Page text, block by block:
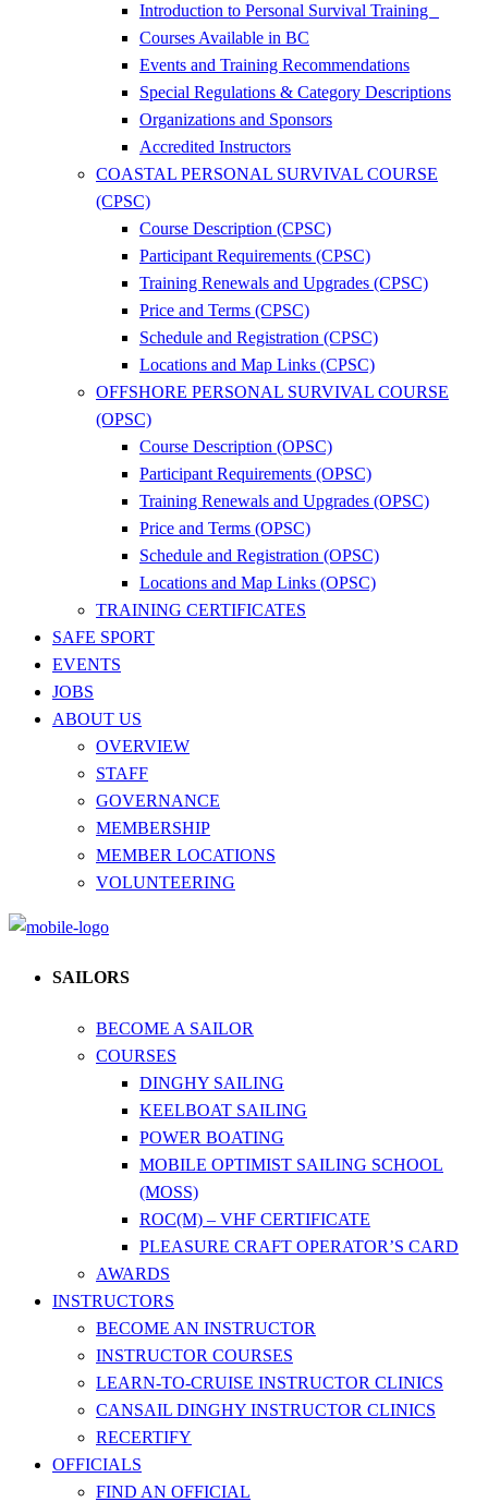
Introduction to Personal Survival Training
Courses Available in BC
Events and Training Recommendations
Special Regulations & Category Descriptions
Organizations and Sponsors
Accredited Instructors
COASTAL PERSONAL SURVIVAL COURSE
(CPSC)
Course Description (CPSC)
Participant Requirements (CPSC)
Training Renewals and Upgrades (CPSC)
Price and Terms (CPSC)
Schedule and Registration (CPSC)
Locations and Map Links (CPSC)
OFFSHORE PERSONAL SURVIVAL COURSE
(OPSC)
Course Description (OPSC)
Participant Requirements (OPSC)
Training Renewals and Upgrades (OPSC)
Price and Terms (OPSC)
Schedule and Registration (OPSC)
Locations and Map Links (OPSC)
TRAINING CERTIFICATES
SAFE SPORT
EVENTS
JOBS
ABOUT US
OVERVIEW
STAFF
GOVERNANCE
MEMBERSHIP
MEMBER LOCATIONS
VOLUNTEERING
SAILORS
BECOME A SAILOR
COURSES
DINGHY SAILING
KEELBOAT SAILING
POWER BOATING
MOBILE OPTIMIST SAILING SCHOOL
(MOSS)
ROC(M) – VHF CERTIFICATE
PLEASURE CRAFT OPERATOR’S CARD
AWARDS
INSTRUCTORS
BECOME AN INSTRUCTOR
INSTRUCTOR COURSES
LEARN-TO-CRUISE INSTRUCTOR CLINICS
CANSAIL DINGHY INSTRUCTOR CLINICS
RECERTIFY
OFFICIALS
FIND AN OFFICIAL